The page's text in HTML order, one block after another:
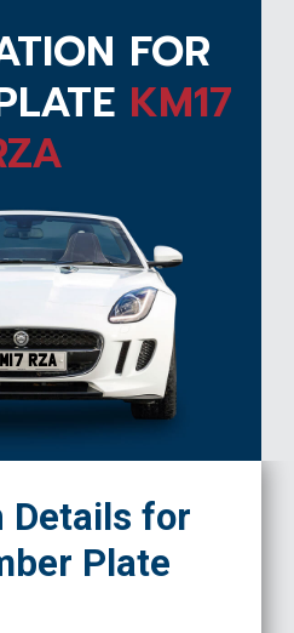
FOR
KM17
RZA
Details for
Plate